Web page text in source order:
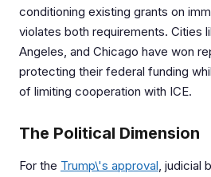
conditioning existing grants on
violates both requirements. Cities
Angeles, and Chicago have won
protecting their federal funding
of limiting cooperation with ICE.
The Political Dimension
For the Trump\'s approval, judicial